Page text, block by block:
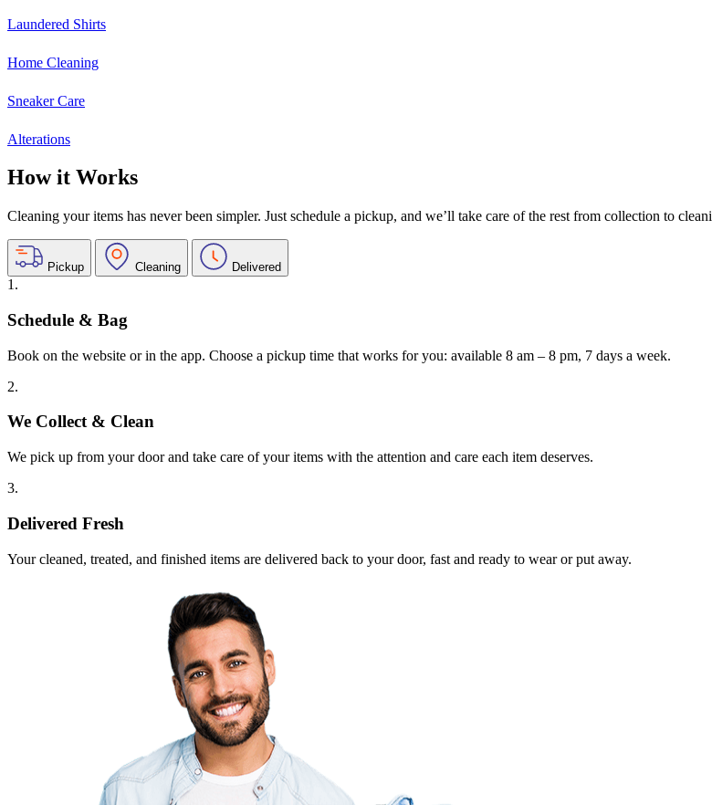
Laundered Shirts
Home Cleaning
Sneaker Care
Alterations
How it Works
Cleaning your items has never been simpler. Just schedule a pickup, and we’ll take care of the rest from collection to
Pickup Cleaning Delivered
1.
Schedule & Bag
Book on the website or in the app. Choose a pickup time that works for you: available 8 am – 8 pm, 7 days a week.
2.
We Collect & Clean
We pick up from your door and take care of your items with the attention and care each item deserves.
3.
Delivered Fresh
Your cleaned, treated, and finished items are delivered back to your door, fast and ready to wear or put away.
Keep